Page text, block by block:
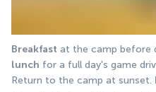
Breakfast at the camp before
lunch for a full day's game
Return to the camp at sunset.